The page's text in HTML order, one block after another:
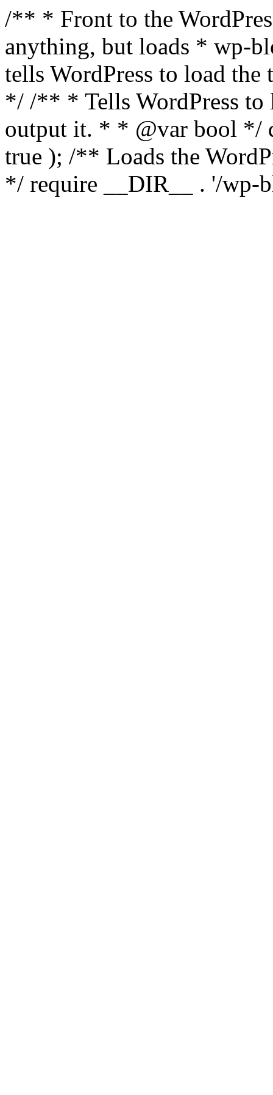
/** * Front to the
anything, but loads * wp-
tells WordPress to load the
*/ /** * Tells WordPress to
output it. * * @var bool */
true ); /** Loads the
*/ require __DIR__ . '/wp-